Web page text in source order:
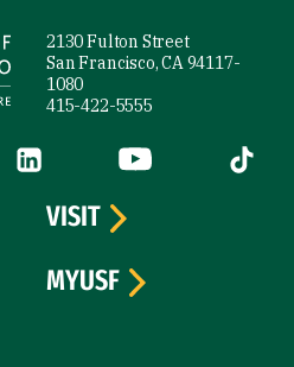
2130 Fulton Street
San Francisco, CA 94117-
1080
415-422-5555
is external)
LinkedIn (link is external)
YouTube (link is
Tiktok
VISIT
MYUSF